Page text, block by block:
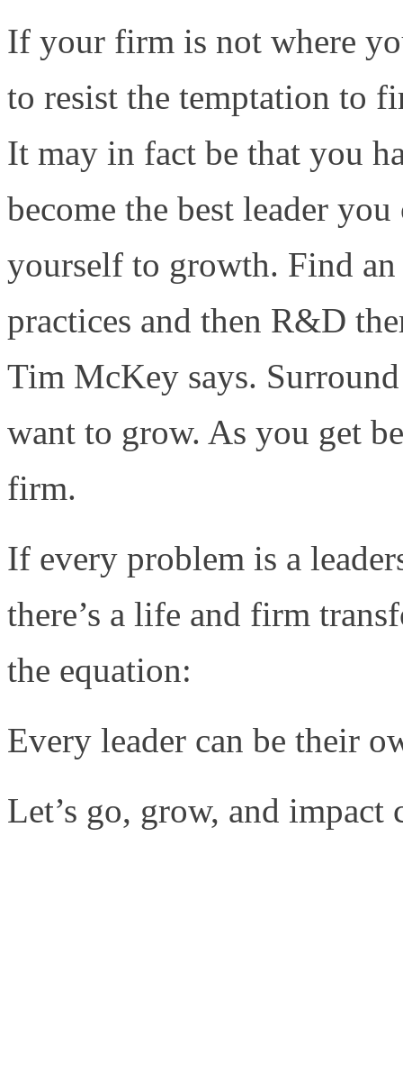
If your firm is not where
to resist the temptation to
It may in fact be that you
become the best leader
yourself to growth. Find an
practices and then R&D
Tim McKey says.
want to grow. As you get
firm.
If every problem is a
there’s a life and firm
the equation:
Every leader can be their
Let’s go, grow, and